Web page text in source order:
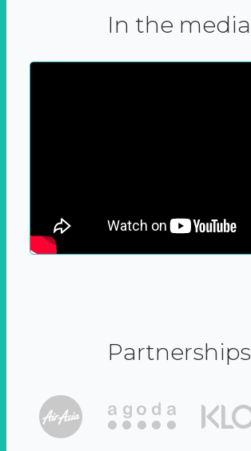
In the media
Partnerships